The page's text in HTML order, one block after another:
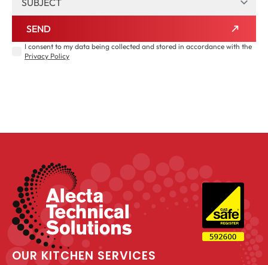
I consent to my data being collected and stored in accordance with the
Privacy Policy
SEND
OUR KITCHEN SERVICES